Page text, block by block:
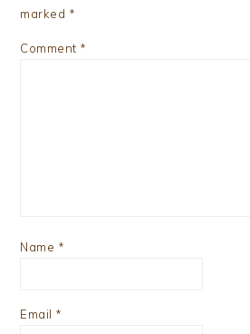
marked *
Comment *
Name *
Email *